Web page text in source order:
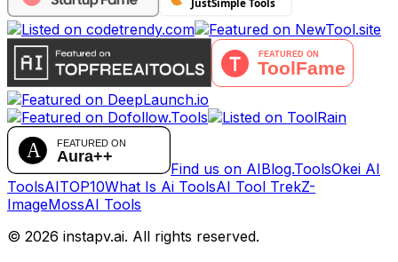
Find us on AIBlog.ToolsOkei AI
ToolsAITOP10What Is Ai ToolsAI Tool TrekZ-
ImageMossAI Tools
© 2026 instapv.ai. All rights reserved.